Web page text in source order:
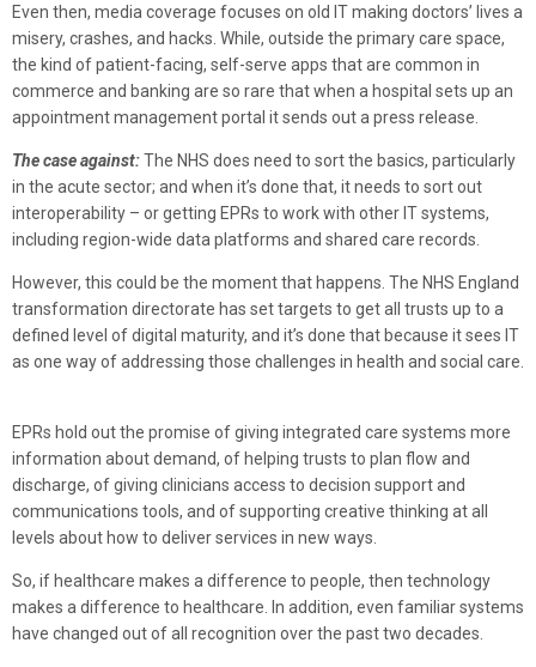
Even then, media coverage focuses on old IT making doctors’ lives a
misery, crashes, and hacks. While, outside the primary care space,
the kind of patient-facing, self-serve apps that are common in
commerce and banking are so rare that when a hospital sets up an
appointment management portal it sends out a press release.
The case against:The NHS does need to sort the basics, particularly
in the acute sector; and when it’s done that, it needs to sort out
interoperability – or getting EPRs to work with other IT systems,
including region-wide data platforms and shared care records.
However, this could be the moment that happens. The NHS England
transformation directorate has set targets to get all trusts up to a
defined level of digital maturity, and it’s done that because it sees IT
as one way of addressing those challenges in health and social care.
EPRs hold out the promise of giving integrated care systems more
information about demand, of helping trusts to plan flow and
discharge, of giving clinicians access to decision support and
communications tools, and of supporting creative thinking at all
levels about how to deliver services in new ways.
So, if healthcare makes a difference to people, then technology
makes a difference to healthcare. In addition, even familiar systems
have changed out of all recognition over the past two decades.